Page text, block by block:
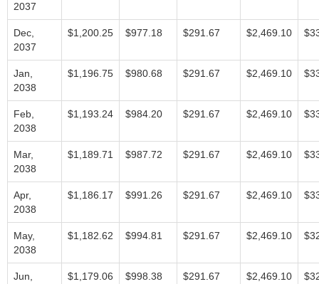
2037
Dec,
2037
$1,200.25 $977.18 $291.67 $2,469.10
Jan,
2038
$1,196.75 $980.68 $291.67 $2,469.10
Feb,
2038
$1,193.24 $984.20 $291.67 $2,469.10
Mar,
2038
$1,189.71 $987.72 $291.67 $2,469.10
Apr,
2038
$1,186.17 $991.26 $291.67 $2,469.10
May,
2038
$1,182.62 $994.81 $291.67 $2,469.10
Jun,
$1,179.06 $998.38 $291.67 $2,469.10